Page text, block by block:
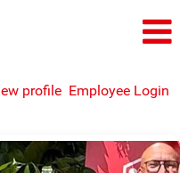
profile Employee Login